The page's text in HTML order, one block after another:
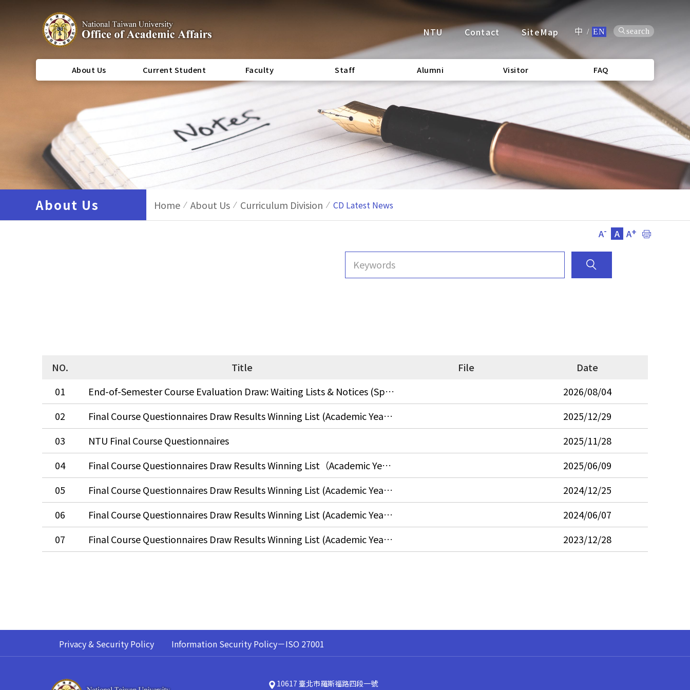
NTU Contact SiteMap 中 / EN search
About Us Current Student Faculty Staff Alumni Visitor FAQ
About Us Home About Us Curriculum Division CD Latest News
A- A A+
NO. Title File
Date
01
End-of-Semester Course Evaluation Draw: Waiting Lists & Notices (Spring Semester, AY 2026)
2026/08/04
02
Final Course Questionnaires Draw Results Winning List (Academic Year 2025, Fall Semester)
2025/12/29
03
NTU Final Course Questionnaires
2025/11/28
04
Final Course Questionnaires Draw Results Winning List（Academic Year 2025, Spring Semester）
2025/06/09
05
Final Course Questionnaires Draw Results Winning List (Academic Year 2024, Fall Semester)
2024/12/25
06
Final Course Questionnaires Draw Results Winning List (Academic Year 2024, Spring Semester)
2024/06/07
07
Final Course Questionnaires Draw Results Winning List (Academic Year 2023, Fall Semester) 2023/12/28
Privacy & Security Policy Information Security Policy－ISO 27001
10617 臺北市羅斯福路四段一號